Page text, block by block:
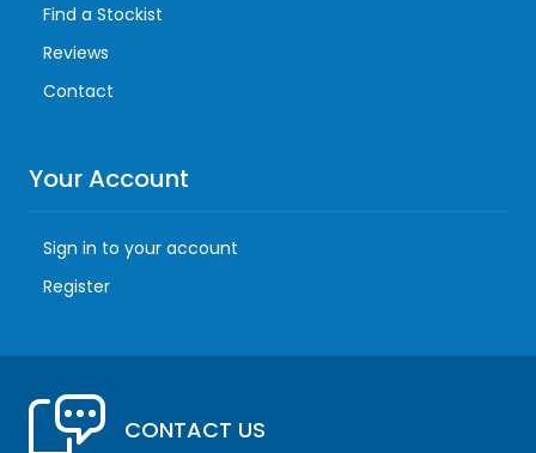
Find a Stockist
Reviews
Contact
Your Account
Sign in to your account
Register
CONTACT US